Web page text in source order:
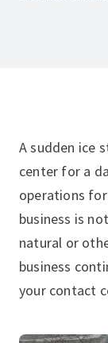
A sudden ice
center for a
operations
business is
natural or
business
your contact